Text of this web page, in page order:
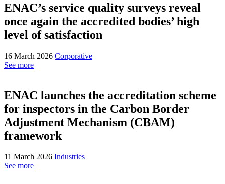
ENAC’s service quality surveys reveal
once again the accredited bodies’ high
level of satisfaction
16 March 2026 Corporative
See more
ENAC launches the accreditation scheme
for inspectors in the Carbon Border
Adjustment Mechanism (CBAM)
framework
11 March 2026 Industries
See more